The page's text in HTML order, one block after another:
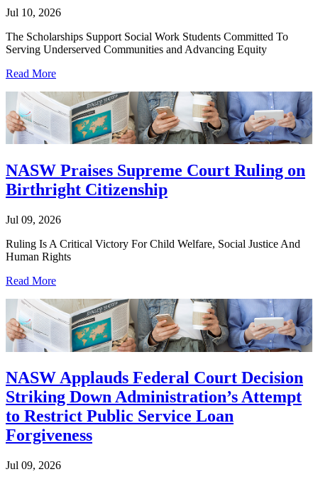
Jul 10, 2026
The Scholarships Support Social Work Students Committed To
Serving Underserved Communities and Advancing Equity
Read More
NASW Praises Supreme Court Ruling on
Birthright Citizenship
Jul 09, 2026
Ruling Is A Critical Victory For Child Welfare, Social Justice And
Human Rights
Read More
NASW Applauds Federal Court Decision
Striking Down Administration’s Attempt
to Restrict Public Service Loan
Forgiveness
Jul 09, 2026